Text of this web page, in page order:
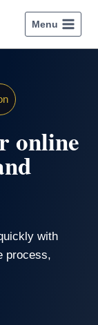
Menu
online
with
process,